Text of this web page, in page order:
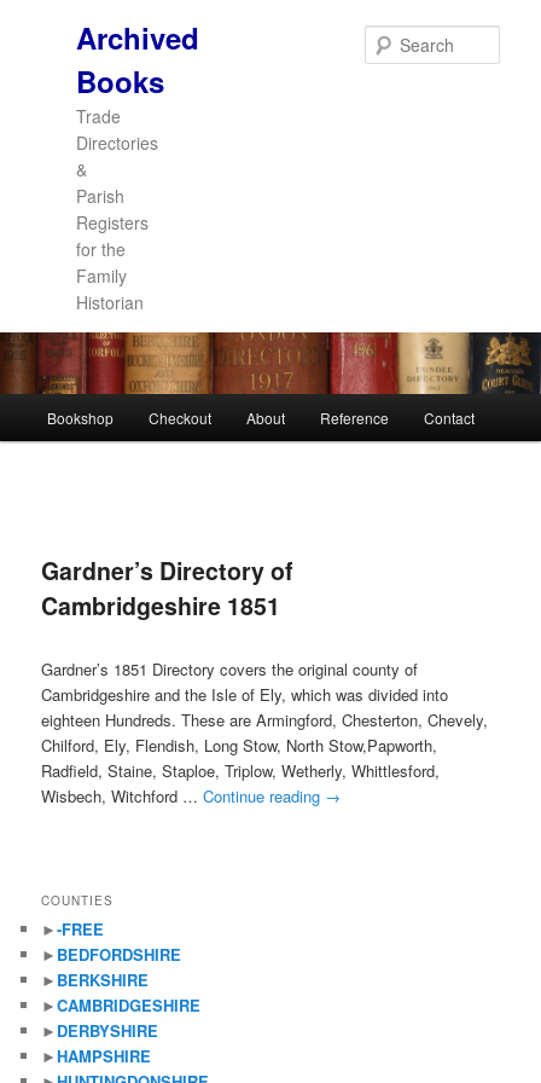
Archived
Books
Trade
Directories
&
Parish
Registers
for the
Family
Historian
Skip
content
Skip
content
Bookshop Checkout About Reference Contact
Gardner’s Directory of
Cambridgeshire 1851
Gardner’s 1851 Directory covers the original county of
Cambridgeshire and the Isle of Ely, which was divided into
eighteen Hundreds. These are Armingford, Chesterton, Chevely,
Chilford, Ely, Flendish, Long Stow, North Stow,Papworth,
Radfield, Staine, Staploe, Triplow, Wetherly, Whittlesford,
Wisbech, Witchford …Continue reading →
COUNTIES
►-FREE
► BEDFORDSHIRE
► BERKSHIRE
►CAMBRIDGESHIRE
► DERBYSHIRE
►HAMPSHIRE